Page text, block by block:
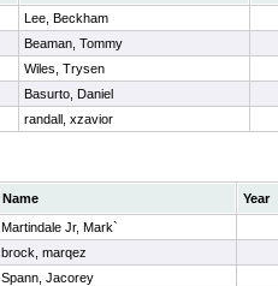
Lee, Beckham
Beaman, Tommy
Wiles, Trysen
Basurto, Daniel
randall, xzavior
Name
Year
Martindale Jr, Mark`
brock, marqez
Spann, Jacorey